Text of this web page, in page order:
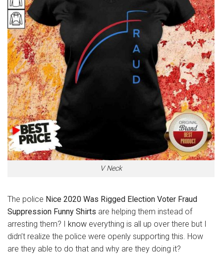
V Neck
The police Nice 2020 Was Rigged Election Voter Fraud
Suppression Funny Shirts are helping them instead of
arresting them? I
know everything is all up over there but I
didn’t realize the police were openly supporting this. How
are they able to do that and why are they doing it?